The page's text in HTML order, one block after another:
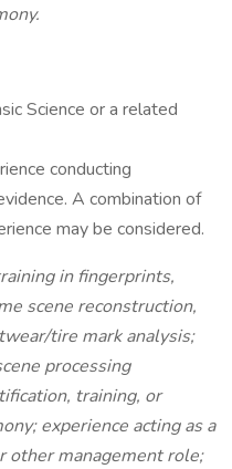
Science or a related
conducting
A combination of
may be considered.
in fingerprints,
scene reconstruction,
tire mark analysis;
processing
training, or
experience acting as a
other management role;